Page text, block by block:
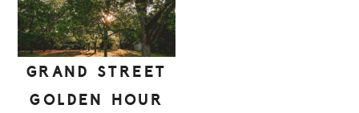
GRAND STREET
GOLDEN HOUR